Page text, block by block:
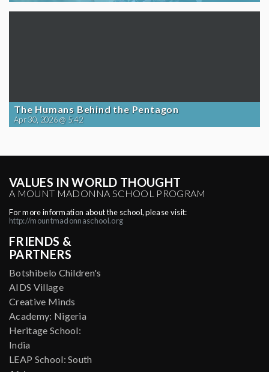
The Humans Behind the Pentagon
Apr 30, 2026 @ 5:42
VALUES IN WORLD THOUGHT
A MOUNT MADONNA SCHOOL PROGRAM
For more information about the school, please visit:
http://mountmadonnaschool.org
FRIENDS &
PARTNERS
Botshibelo Children's
AIDS Village
Creative Minds
Academy: Nigeria
Heritage School:
India
LEAP School: South